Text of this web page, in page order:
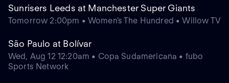
Sunrisers Leeds at Manchester Super Giants
Tomorrow 2:00pm • Women's The Hundred • Willow TV
São Paulo at Bolívar
Wed, Aug 12 12:20am • Copa Sudamericana • fubo
Sports Network